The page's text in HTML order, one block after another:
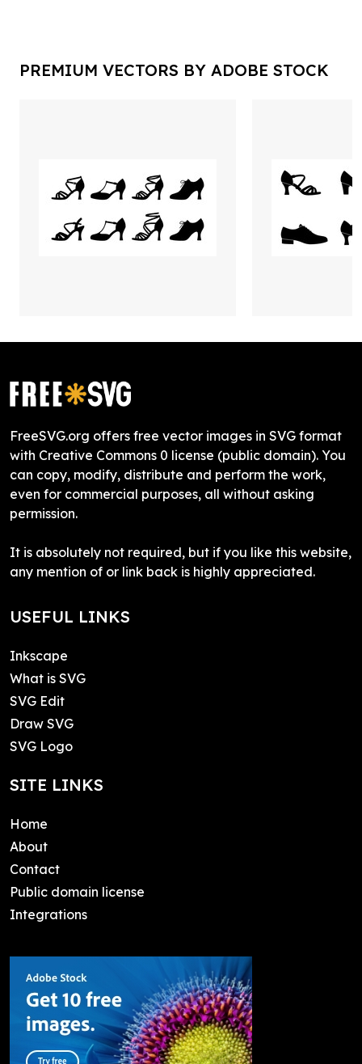
PREMIUM VECTORS BY ADOBE STOCK
FreeSVG.org offers free vector images in SVG format
with Creative Commons 0 license (public domain). You
can copy, modify, distribute and perform the work,
even for commercial purposes, all without asking
permission.
It is absolutely not required, but if you like this website,
any mention of or link back is highly appreciated.
USEFUL LINKS
Inkscape
What is SVG
SVG Edit
Draw SVG
SVG Logo
SITE LINKS
Home
About
Contact
Public domain license
Integrations